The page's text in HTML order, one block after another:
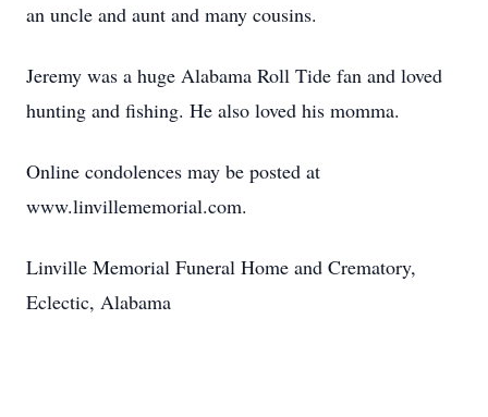
an uncle and aunt and many cousins.
Jeremy was a huge Alabama Roll Tide fan and loved
hunting and fishing. He also loved his momma.
Online condolences may be posted at
www.linvillememorial.com.
Linville Memorial Funeral Home and Crematory,
Eclectic, Alabama